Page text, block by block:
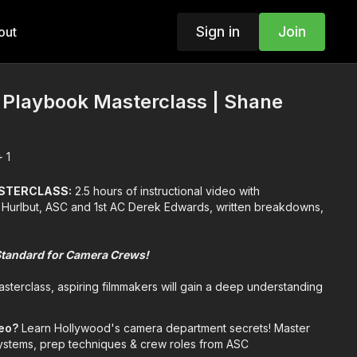
Sign in Join
Playbook Masterclass | Shane
1
2.5 hours of instructional video with
ASC and 1st AC Derek Edwards, written breakdowns,
for Camera Crews!
aspiring filmmakers will gain a deep understanding
crucial role in filmmaking. They will learn about the
Digital Imaging Technician (DIT).
Learn Hollywood's camera department secrets! Master
prep techniques & crew roles from ASC